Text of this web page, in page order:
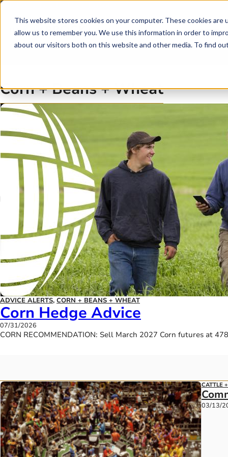
This website stores cookies on your computer. These cookies
allow us to remember you. We use this information in order to
about our visitors both on this website and other media. To find
Skip to main content
Corn + Beans + Wheat
ADVICE ALERTS, CORN + BEANS + WHEAT
Corn Hedge Advice
07/31/2026
CORN RECOMMENDATION: Sell March 2027 Corn futures at
CATTLE
03/13/